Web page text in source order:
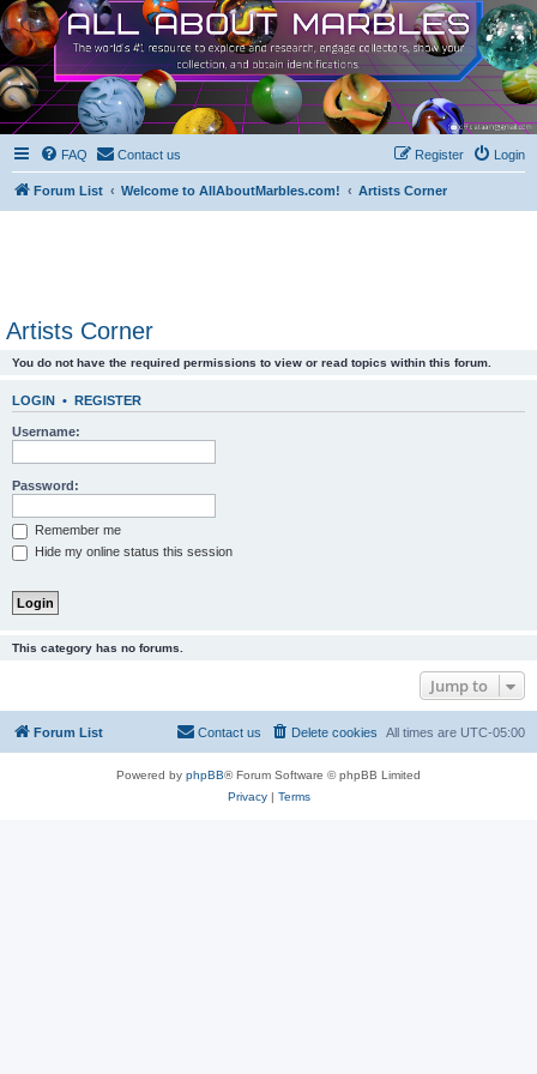
FAQ Contact us Login
Register
Forum List Welcome to AllAboutMarbles.com! Artists Corner
Artists Corner
You do not have the required permissions to view or read topics within this forum.
LOGIN • REGISTER
Username:
Password:
Remember me
Hide my online status this session
This category has no forums.
Jump to
Forum List All times are UTC-05:00
Delete cookies
Contact us
Powered by phpBB® Forum Software © phpBB Limited
Privacy| Terms